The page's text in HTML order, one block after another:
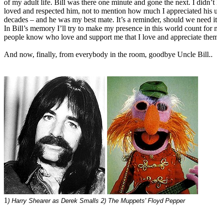
of my adult life. Bill was there one minute and gone the next. I
loved and respected him, not to mention how much I appreciated his
decades – and he was my best mate. It’s a reminder, should we
In Bill’s memory I’ll try to make my presence in this world count for
people know who love and support me that I love and appreciate
And now, finally, from everybody in the room, goodbye Uncle Bill..
1 ) Harry Shearer as Derek Smalls 2) The Muppets' Floyd Pepper